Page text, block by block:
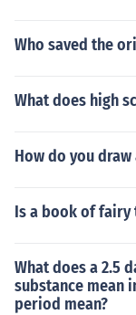
Who saved the
What does high
How do you
Is a book of
What does a 2.5
substance mean
period mean?